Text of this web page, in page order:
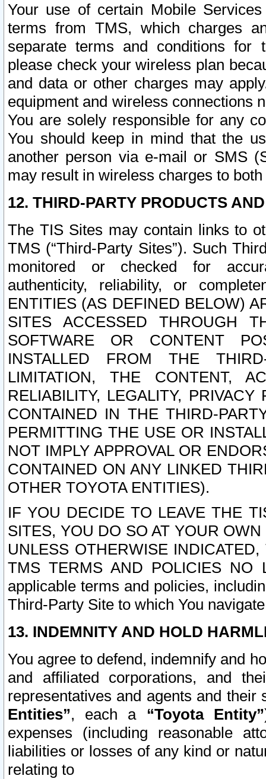
Your use of certain Mobile
terms from TMS, which charges
separate terms and conditions for
please check your wireless plan
and data or other charges may
equipment and wireless connections
You are solely responsible for any
You should keep in mind that the
another person via e-mail or SMS
may result in wireless charges to
12. THIRD-PARTY PRODUCTS
The TIS Sites may contain links to
TMS (“Third-Party Sites”). Such
monitored or checked for
authenticity, reliability, or
ENTITIES (AS DEFINED BELOW)
SITES ACCESSED THROUGH
SOFTWARE OR CONTENT
INSTALLED FROM THE
LIMITATION, THE CONTENT,
RELIABILITY, LEGALITY,
CONTAINED IN THE THIRD-
PERMITTING THE USE OR
NOT IMPLY APPROVAL OR
CONTAINED ON ANY LINKED
OTHER TOYOTA ENTITIES).
IF YOU DECIDE TO LEAVE THE
SITES, YOU DO SO AT YOUR
UNLESS OTHERWISE
TMS TERMS AND POLICIES NO
applicable terms and policies,
Third-Party Site to which You
13. INDEMNITY AND HOLD
You agree to defend, indemnify and
and affiliated corporations, and
representatives and agents and
Entities”, each a “Toyota Entity”
expenses (including reasonable
liabilities or losses of any kind or
relating to